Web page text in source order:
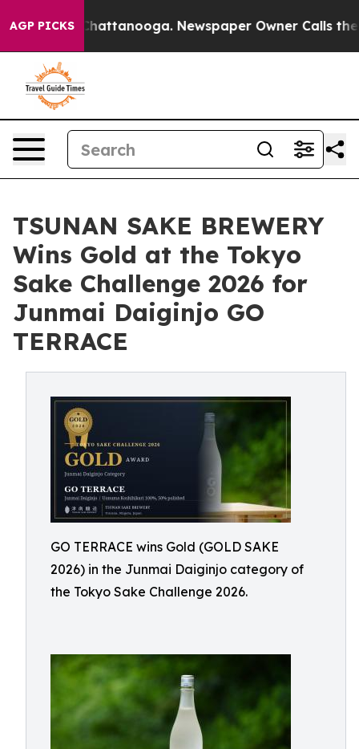
AGP PICKS
in Chattanooga. Newspaper Owner Calls the
TSUNAN SAKE BREWERY
Wins Gold at the Tokyo
Sake Challenge 2026 for
Junmai Daiginjo GO
TERRACE
GO TERRACE wins Gold (GOLD SAKE
2026) in the Junmai Daiginjo category of
the Tokyo Sake Challenge 2026.